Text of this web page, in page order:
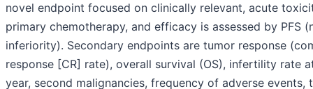
novel endpoint focused on clinically relevant, acute
primary chemotherapy, and efficacy is assessed by PFS
inferiority). Secondary endpoints are tumor response
response [CR] rate), overall survival (OS), infertility rate
year, second malignancies, frequency of adverse events,